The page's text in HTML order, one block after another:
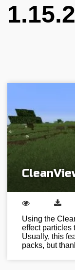
1.15.2
Using the
effect particles
Usually, this
packs, but